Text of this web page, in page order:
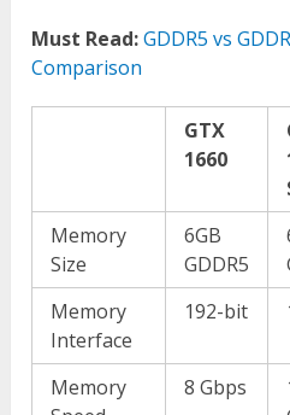
Must Read:GDDR5 vs
Comparison
GTX
1660
Memory
Size
6GB
GDDR5
Memory
Interface
192-bit
Memory
8 Gbps